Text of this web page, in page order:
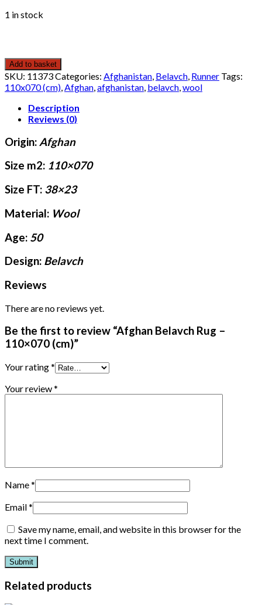
1 in stock
Add to basket
SKU: 11373Categories: Afghanistan, Belavch, Runner Tags:
110x070 (cm),Afghan,afghanistan, belavch,wool
Description
Reviews (0)
Origin: Afghan
Size m2: 110×070
Size FT: 38×23
Material: Wool
Age: 50
Design: Belavch
Reviews
There are no reviews yet.
Be the first to review “Afghan Belavch Rug –
110×070 (cm)”
Your rating*
Your review*
Name*
Email*
Save my name, email, and website in this browser for the
next time I comment.
Related products